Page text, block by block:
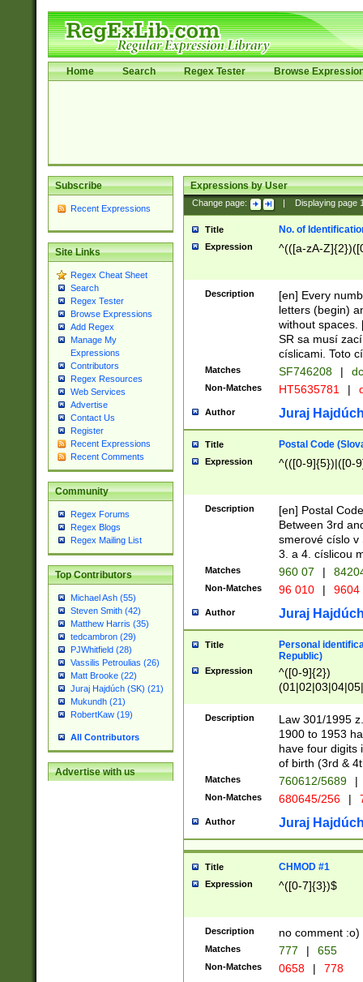
Home Search Regex Tester Browse
Subscribe
Recent Expressions
Site Links
Regex Cheat Sheet
Search
Regex Tester
Browse Expressions
Add Regex
Manage My
Expressions
Contributors
Regex Resources
Web Services
Advertise
Contact Us
Register
Recent Expressions
Recent Comments
Community
Regex Forums
Regex Blogs
Regex Mailing List
Top Contributors
Michael Ash (55)
Steven Smith (42)
Matthew Harris (35)
tedcambron (29)
PJWhitfield (28)
Vassilis Petroulias (26)
Matt Brooke (22)
Juraj Hajdúch (SK) (21)
Mukundh (21)
RobertKaw (19)
All Contributors
Advertise with us
Expressions by User
Change page: Displaying page
Title No. of
Expression ^(([a-zA-
Description
[en] Every
letters (begin)
without spaces.
SR sa musí
císlicami. Toto
Matches SF746208 |
Non-Matches HT5635781 |
Author Juraj
Title Postal Code
Expression ^(([0-9]{5})|([0-
Description
[en] Postal
Between 3rd
smerové císlo v
3. a 4. císlicou
Matches 960 07 |
Non-Matches 96 010 | 9604
Author Juraj
Title
Personal
Republic)
Expression
^([0-9]{2})
1]{1}))/([0-
Description
Law 301/1995
1900 to 1953
have four digits
of birth (3rd &
Matches 760612/5689 |
Non-Matches 680645/256 |
Author Juraj
Title CHMOD #1
Expression ^([0-7]{3})$
Description no comment :o)
Matches 777 | 655
Non-Matches 0658 | 778